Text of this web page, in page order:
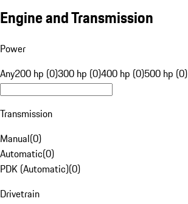
Engine and Transmission
Power
Any200 hp (0)300 hp (0)400 hp (0)500 hp (0)
Transmission
Manual(0)
Automatic(0)
PDK (Automatic)(0)
Drivetrain